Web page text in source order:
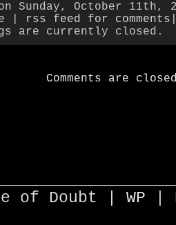
Sunday, October 11th,
rss feed for comments
are currently closed.
Comments are
of Doubt | WP |